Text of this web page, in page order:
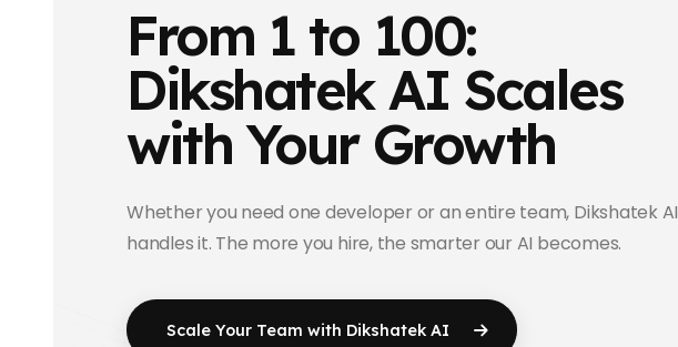
From 1 to 100:
Dikshatek AI Scales
with Your Growth
Whether you need one developer or an entire team, Dikshatek AI
handles it. The more you hire, the smarter our AI becomes.
Scale Your Team with Dikshatek AI